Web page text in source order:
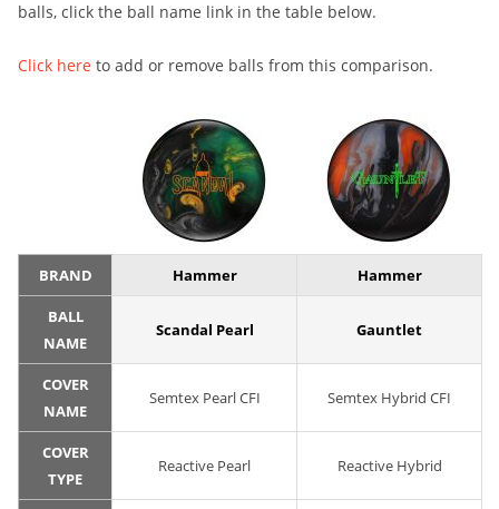
balls, click the ball name link in the table below.
Click here to add or remove balls from this comparison.
BRAND Hammer Hammer
BALL
NAME
Scandal Pearl Gauntlet
COVER
NAME
Semtex Pearl CFI Semtex Hybrid CFI
COVER
TYPE
Reactive Pearl Reactive Hybrid